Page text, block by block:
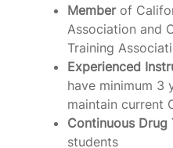
Memberof
Association and
Training
Experienced
have minimum 3
maintain current
Continuous Drug
students